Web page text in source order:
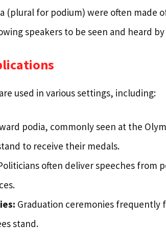
(plural for podium) were often made
speakers to be seen and heard
used in various settings, including:
podia, commonly seen at the
to receive their medals.
often deliver speeches from
Graduation ceremonies frequently
stand.